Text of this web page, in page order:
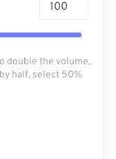
double the volume,
half, select 50%